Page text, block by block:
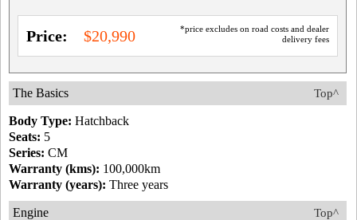
*price excludes on road costs and dealer
delivery fees
Price: $20,990
Top^
The Basics
Body Type: Hatchback
Seats: 5
Series: CM
Warranty (kms): 100,000km
Warranty (years): Three years
Top^
Engine